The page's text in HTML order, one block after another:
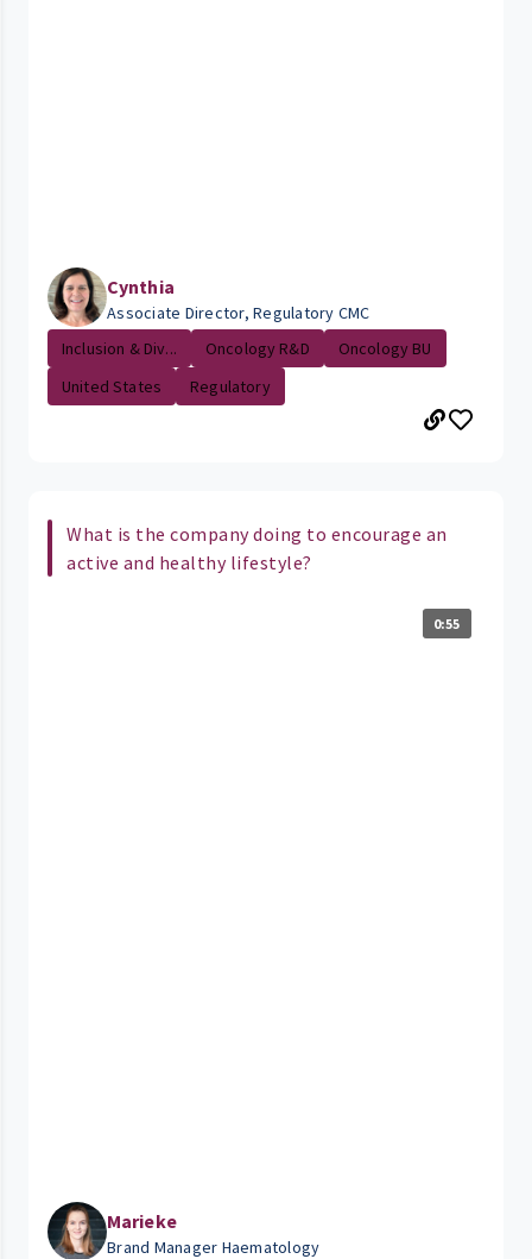
Cynthia
Associate Director, Regulatory CMC
Inclusion & Div...
Oncology R&D
Oncology BU
United States
Regulatory
What is the company doing to encourage an
active and healthy lifestyle?
0:55
Marieke
Brand Manager Haematology